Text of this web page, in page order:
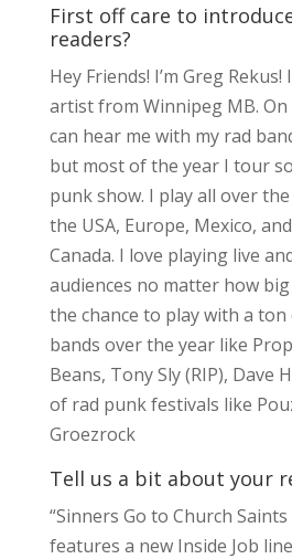
First off care to
readers?
Hey Friends! I’m Greg
artist from Winnipeg MB.
can hear me with my rad
but most of the year I tour
punk show. I play all over
the USA, Europe, Mexico,
Canada. I love playing live
audiences no matter how big
the chance to play with a
bands over the year like
Beans, Tony Sly (RIP), Dave
of rad punk festivals like
Groezrock
Tell us a bit about your
“Sinners Go to Church Saints
features a new Inside Job